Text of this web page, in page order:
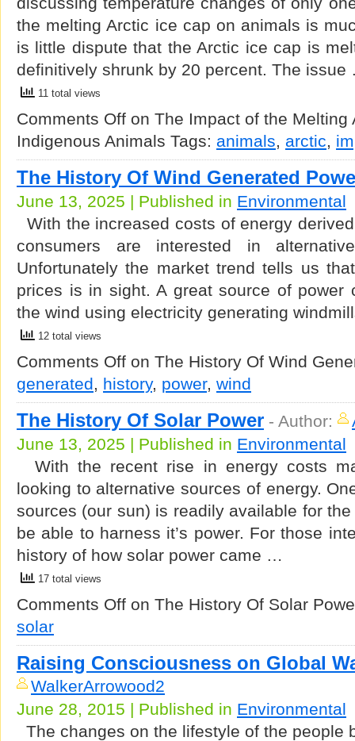
the melting Arctic ice cap on animals is
is little dispute that the Arctic ice cap is
definitively shrunk by 20 percent. The
11 total views
Comments Off on The Impact of the Melting
Indigenous Animals Tags: animals, arctic,
The History Of Wind Generated
June 13, 2025 | Published in Environmental
With the increased costs of energy
consumers are interested in
Unfortunately the market trend tells us
prices is in sight. A great source of power
the wind using electricity generating
12 total views
Comments Off on The History Of Wind
generated, history, power, wind
The History Of Solar Power - Author:
June 13, 2025 | Published in Environmental
With the recent rise in energy costs
looking to alternative sources of energy.
sources (our sun) is readily available for
be able to harness it’s power. For those
history of how solar power came …
17 total views
Comments Off on The History Of Solar
solar
Raising Consciousness on Global
WalkerArrowood2
June 28, 2015 | Published in Environmental
The changes on the lifestyle of the people